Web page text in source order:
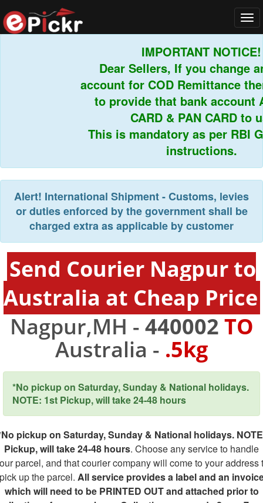
IMPORTANT NOTICE!
Dear Sellers, If you change
account for COD Remittance then
to provide that bank account
CARD & PAN CARD to us.
This is mandatory as per RBI
instructions.
Alert! International Shipment - Customs, levies
or duties enforced by the government shall be
charged extra as applicable by customer
Send Courier Nagpur to
Australia at Cheap Price
Nagpur,MH - 440002 TO
Australia - .5kg
*No pickup on Saturday, Sunday & National holidays.
NOTE: 1st Pickup, will take 24-48 hours
pickup on Saturday, Sunday & National holidays.
Pickup, will take 24-48 hours. Choose any service to handle
parcel, and that courier company will come to your address
up the parcel. All service provides a label and an
which will need to be PRINTED OUT and attached prior to